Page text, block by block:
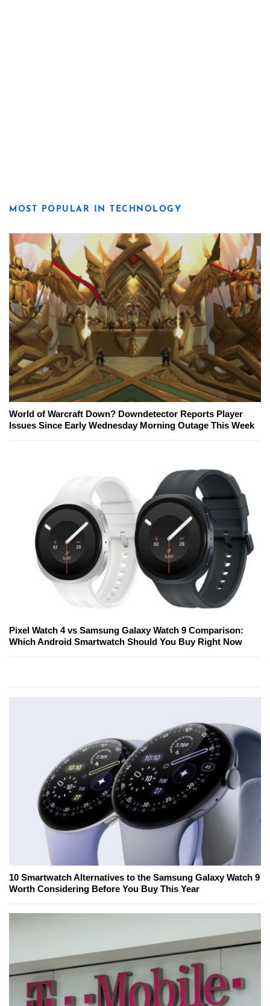
MOST POPULAR IN TECHNOLOGY
World of Warcraft Down? Downdetector Reports Player
Issues Since Early Wednesday Morning Outage This Week
Pixel Watch 4 vs Samsung Galaxy Watch 9 Comparison:
Which Android Smartwatch Should You Buy Right Now
10 Smartwatch Alternatives to the Samsung Galaxy Watch 9
Worth Considering Before You Buy This Year